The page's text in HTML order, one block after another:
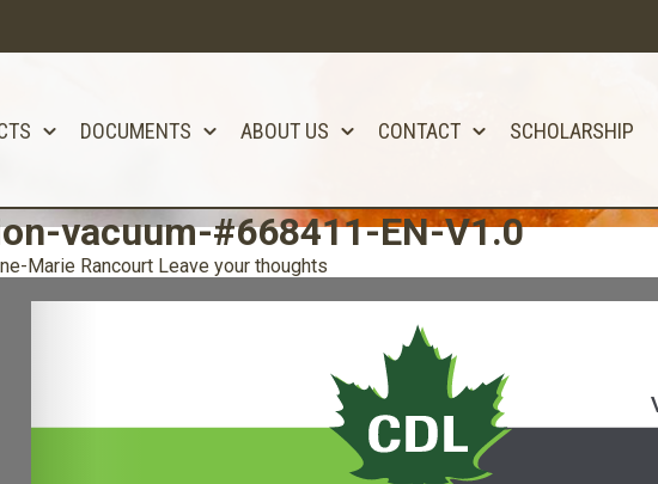
DOCUMENTS ABOUT US CONTACT SCHOLARSHIP
vacuum-#668411-EN-V1.0
Marie Rancourt Leave your thoughts